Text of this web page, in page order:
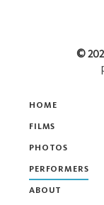
HOME
FILMS
PHOTOS
PERFORMERS
ABOUT
©